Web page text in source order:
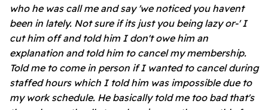
who he was call me and say 'we noticed you havent
been in lately. Not sure if its just you being lazy or-' I
cut him off and told him I don't owe him an
explanation and told him to cancel my membership.
Told me to come in person if I wanted to cancel during
staffed hours which I told him was impossible due to
my work schedule. He basically told me too bad that's